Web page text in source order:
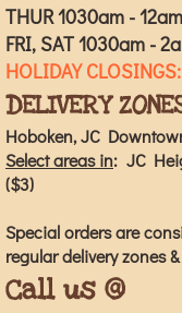
THUR 1030am - 12am
FRI, SAT 1030am -
HOLIDAY CLOSINGS:
DELIVERY
Hoboken, JC
Select areas in: JC
($3)
Special orders are
regular delivery zones
Call us @